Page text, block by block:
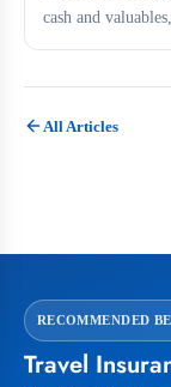
cash and
All Articles
RECOMMENDED
Travel